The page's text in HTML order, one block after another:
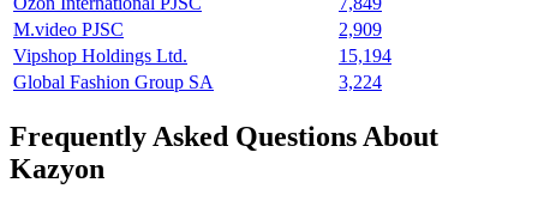
M.video PJSC
2,909
Vipshop Holdings Ltd.
15,194
Global Fashion Group SA
3,224
Frequently Asked Questions About
Kazyon